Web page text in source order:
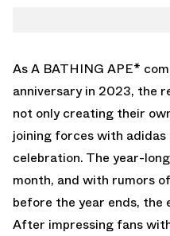
As A BATHING APE*
anniversary in 2023, the
not only creating their
joining forces with
celebration. The year-
month, and with rumors
before the year ends,
After impressing fans